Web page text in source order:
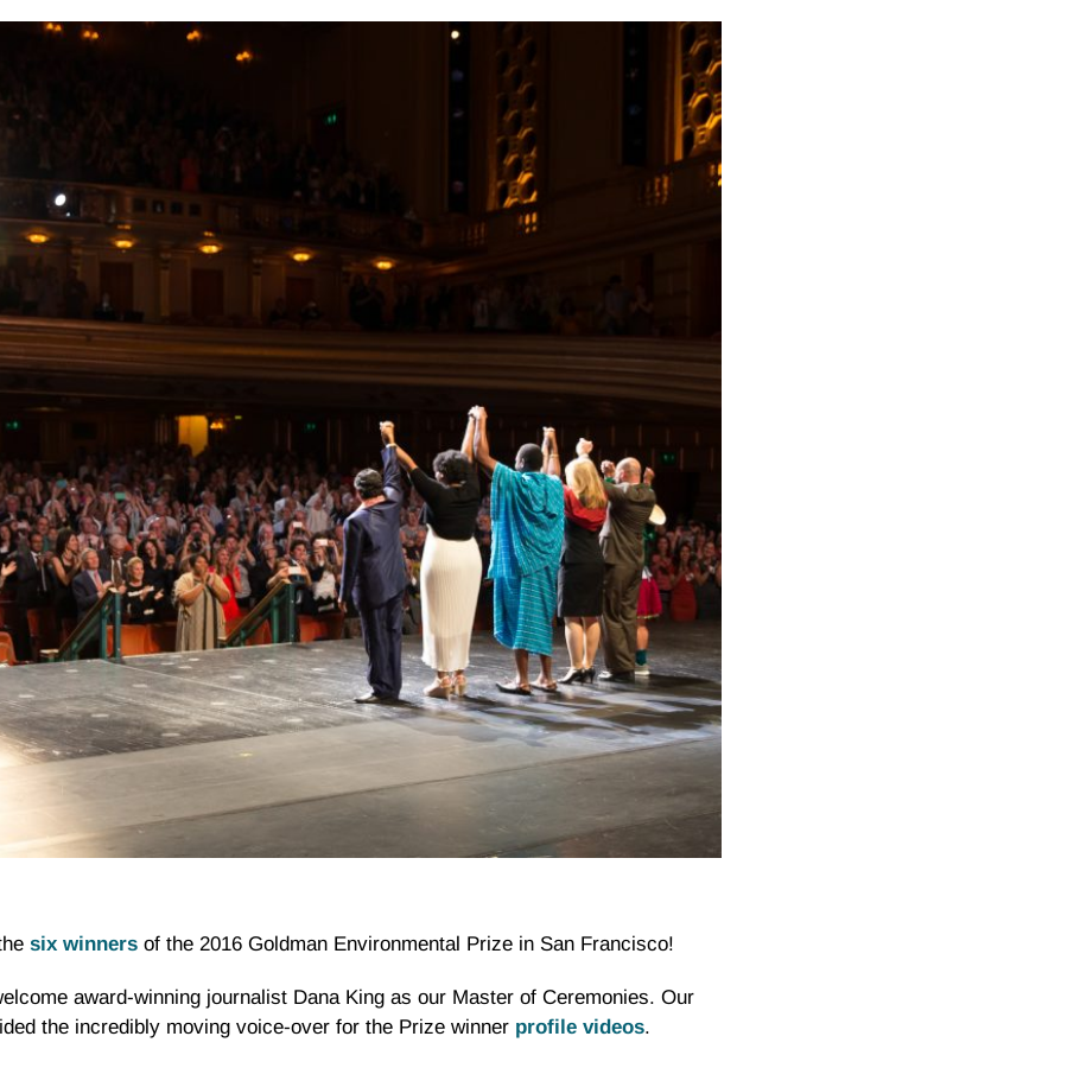
six winners of the 2016 Goldman Environmental Prize in San Francisco!
award-winning journalist Dana King as our Master of Ceremonies. Our
the incredibly moving voice-over for the Prize winner profile videos.